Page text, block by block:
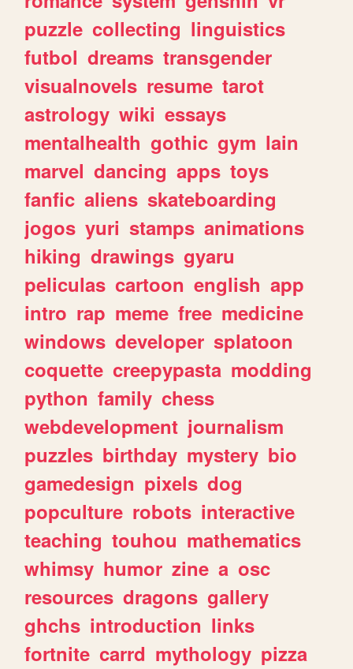
puzzle collecting linguistics
futbol dreams transgender
visualnovels resume tarot
astrology wiki essays
mentalhealth gothic gym lain
marvel dancing apps toys
fanfic aliens skateboarding
jogos yuri stamps animations
hiking drawings gyaru
peliculas cartoon english app
intro rap meme free medicine
windows developer splatoon
coquette creepypasta modding
python family chess
webdevelopment journalism
puzzles birthday mystery bio
gamedesign pixels dog
popculture robots interactive
teaching touhou mathematics
whimsy humor zine a osc
resources dragons gallery
ghchs introduction links
fortnite carrd mythology pizza